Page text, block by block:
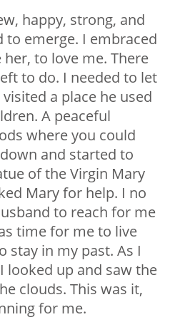
happy, strong, and
emerge. I embraced
to love me. There
to do. I needed to let
a place he used
A peaceful
where you could
and started to
of the Virgin Mary
Mary for help. I no
to reach for me
time for me to live
stay in my past. As I
looked up and saw the
clouds. This was it,
for me.